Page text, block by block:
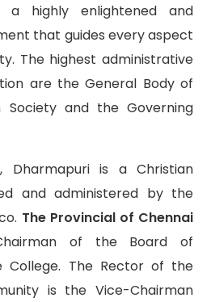
a highly enlightened and
that guides every aspect
The highest administrative
are the General Body of
Society and the Governing
Dharmapuri is a Christian
and administered by the
The Provincial of Chennai
of the Board of
College. The Rector of the
is the Vice-Chairman